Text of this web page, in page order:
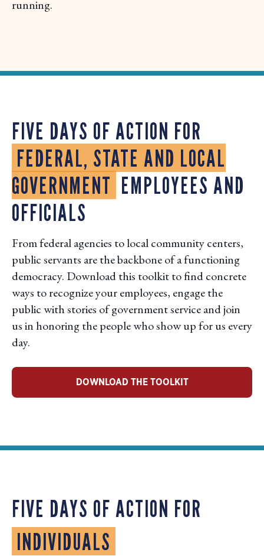
running.
FIVE DAYS OF ACTION FOR
FEDERAL, STATE AND LOCAL
GOVERNMENT EMPLOYEES AND
OFFICIALS
From federal agencies to local community centers,
public servants are the backbone of a functioning
democracy. Download this toolkit to find concrete
ways to recognize your employees, engage the
public with stories of government service and join
us in honoring the people who show up for us every
day.
DOWNLOAD THE TOOLKIT
FIVE DAYS OF ACTION FOR
INDIVIDUALS